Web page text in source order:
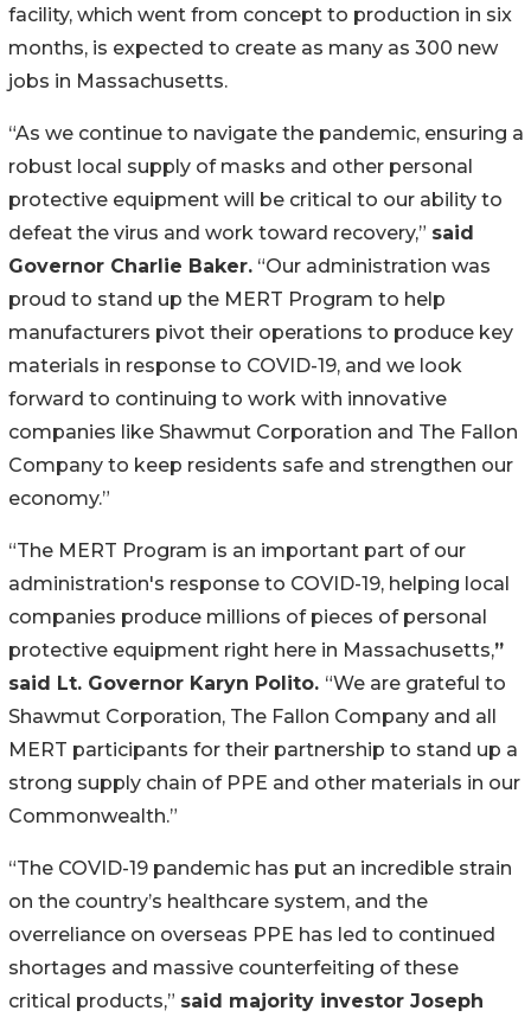
facility, which went from concept to production in six
months, is expected to create as many as 300 new
jobs in Massachusetts.
“As we continue to navigate the pandemic, ensuring a
robust local supply of masks and other personal
protective equipment will be critical to our ability to
defeat the virus and work toward recovery,” said
Governor Charlie Baker. “Our administration was
proud to stand up the MERT Program to help
manufacturers pivot their operations to produce key
materials in response to COVID-19, and we look
forward to continuing to work with innovative
companies like Shawmut Corporation and The Fallon
Company to keep residents safe and strengthen our
economy.”
“The MERT Program is an important part of our
administration's response to COVID-19, helping local
companies produce millions of pieces of personal
protective equipment right here in Massachusetts,”
said Lt. Governor Karyn Polito. “We are grateful to
Shawmut Corporation, The Fallon Company and all
MERT participants for their partnership to stand up a
strong supply chain of PPE and other materials in our
Commonwealth.”
“The COVID-19 pandemic has put an incredible strain
on the country’s healthcare system, and the
overreliance on overseas PPE has led to continued
shortages and massive counterfeiting of these
critical products,” said majority investor Joseph